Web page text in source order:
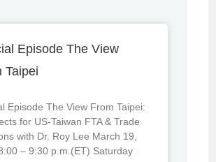
Episode The View
Taipei
Episode The View From Taipei:
for US-Taiwan FTA & Trade
with Dr. Roy Lee March 19,
– 9:30 p.m.(ET) Saturday